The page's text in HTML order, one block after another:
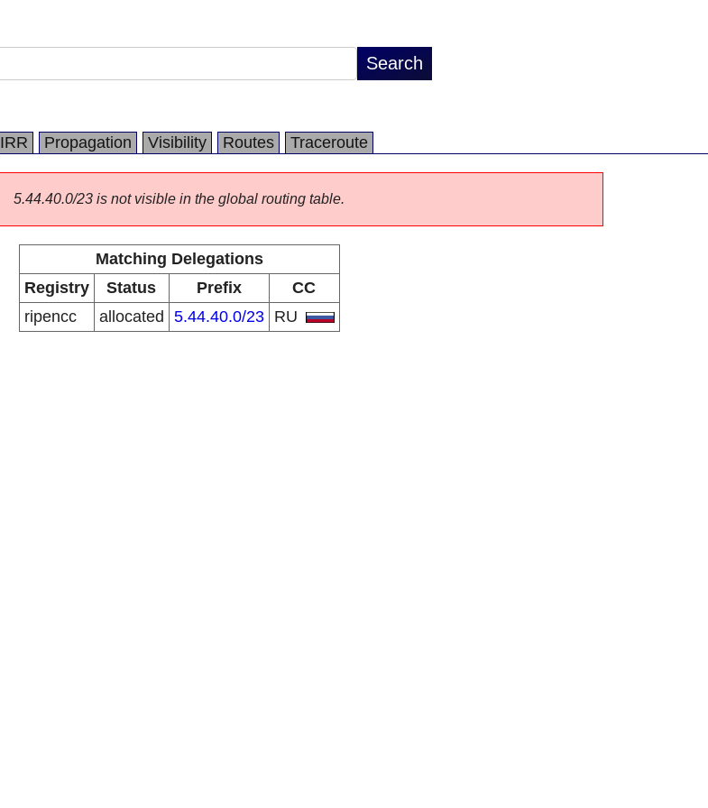
IRR Propagation Visibility Routes Traceroute
5.44.40.0/23 is not visible in the global routing table.
Matching Delegations
Registry
Status Prefix
CC
ripencc
allocated 5.44.40.0/23 RU